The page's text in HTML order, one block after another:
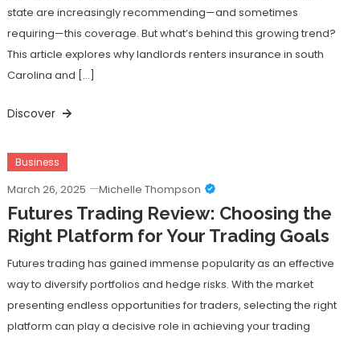
state are increasingly recommending—and sometimes
requiring—this coverage. But what’s behind this growing trend?
This article explores why landlords renters insurance in south
Carolina and […]
Discover
Business
March 26, 2025 Michelle Thompson
Futures Trading Review: Choosing the
Right Platform for Your Trading Goals
Futures trading has gained immense popularity as an effective
way to diversify portfolios and hedge risks. With the market
presenting endless opportunities for traders, selecting the right
platform can play a decisive role in achieving your trading